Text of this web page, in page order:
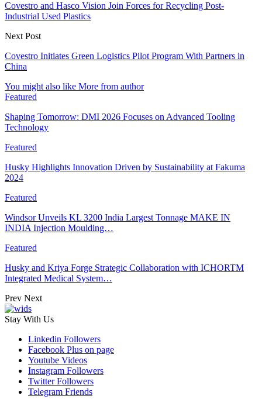
Covestro and Hasco Vision Join Forces for Recycling Post-
Industrial Used Plastics
Next Post
Covestro Initiates Green Logistics Pilot Program With Partners in
China
You might also like More from author
Featured
Shaping Tomorrow: DMI 2026 Focuses on Advanced Tooling
Technology
Featured
Husky Highlights Innovation Driven by Sustainability at Fakuma
2024
Featured
Windsor Unveils KL 3200 India Largest Tonnage MAKE IN
INDIA Injection Moulding…
Featured
Husky and Kriya Forge Strategic Collaboration with ICHORTM
Integrated Medical System…
Prev Next
Stay With Us
Linkedin Followers
Facebook Plus on page
Youtube Videos
Instagram Followers
Twitter Followers
Telegram Friends